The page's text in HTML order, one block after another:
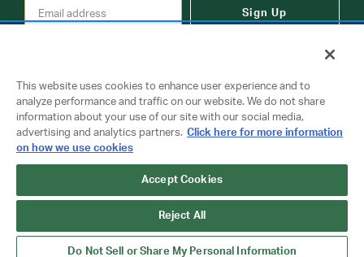
Sign Up
Contact Us
Copyright © 2026 FlynnO'Hara Uniforms. All rights reserved.
Privacy Policy
Terms Of Use
This website uses cookies to enhance user experience and to
analyze performance and traffic on our website. We do not share
information about your use of our site with our social media,
advertising and analytics partners. Click here for more information
on how we use cookies
Accept Cookies
Reject All
Do Not Sell or Share My Personal Information